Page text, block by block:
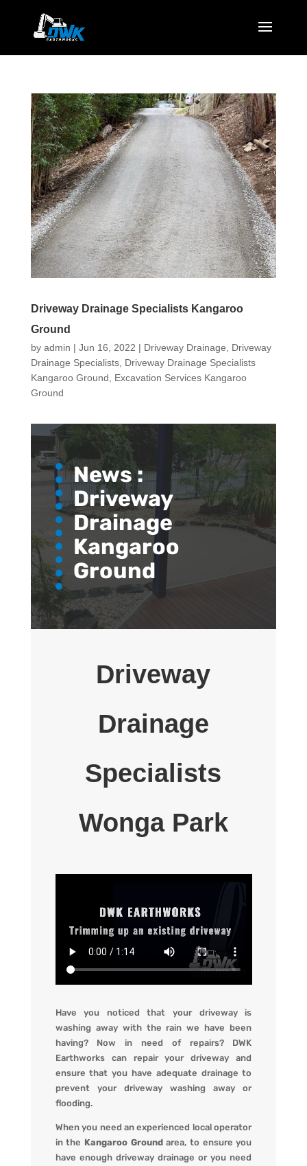
Driveway Drainage Specialists Kangaroo
Ground
by admin | Jun 16, 2022 | Driveway Drainage
Driveway
Drainage Specialists, Driveway Drainage Specialists
Kangaroo Ground
Excavation Services Kangaroo
Ground
News :
Driveway
Drainage
Kangaroo
Ground
Driveway
Drainage
Specialists
Wonga Park
Have you noticed that your driveway is
washing away with the rain we have been
having? Now in need of repairs?
DWK
Earthworkscan repair your driveway and
ensure that you have adequate drainage to
prevent your driveway washing away or
flooding.
When you need an experienced local operator
in the Kangaroo Groundarea, to ensure you
have enough driveway drainage or you need